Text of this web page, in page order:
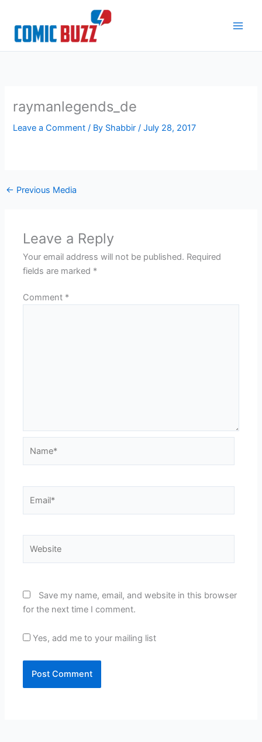
content
raymanlegends_de
Leave a Comment / By Shabbir/July 28, 2017
← Previous Media
Leave a Reply
Your email address will not be published. Required
fields are marked *
Comment *
Save my name, email, and website in this browser
for the next time I comment.
Yes, add me to your mailing list